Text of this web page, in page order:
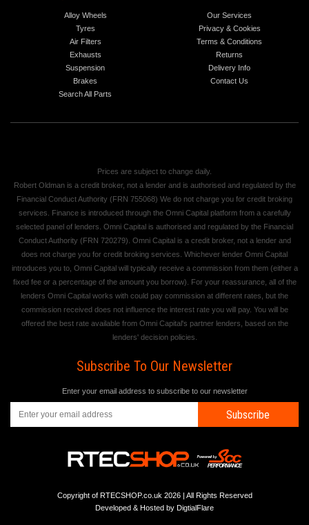
Alloy Wheels
Tyres
Air Filters
Exhausts
Suspension
Brakes
Search All Parts
Our Services
Privacy & Cookies
Terms & Conditions
Returns
Delivery Info
Contact Us
Prices are subject to change daily.
Robert Oldman is a credit broker, not a lender and is authorised and regulated by the
Financial Conduct Authority (FRN 755068) We do not charge you for credit broking
services. Finance is introduced through the Omni Capital platform from a carefully
selected panel of lenders. Omni Capital is authorised and regulated by the Financial
Conduct Authority (FRN 720279). Omni Capital is a credit broker, not a lender and
does not charge you for credit broking services. Whichever lender Omni Capital
introduces you to, Omni Capital will typically receive a commission from them (either a
fixed fee or a percentage of the amount you borrow). For your reassurance, all of the
lenders Omni Capital works with could pay commission at different rates, but the
commission received does not influence the interest rate you will pay. You will be
offered the best rate available from Omni Capital's partner lenders, based on the
lenders' decision policies.
Subscribe To Our Newsletter
Enter your email address to subscribe to our newsletter
Subscribe
Copyright of RTECSHOP.co.uk 2026 | All Rights Reserved
Developed & Hosted by DigtialFlare